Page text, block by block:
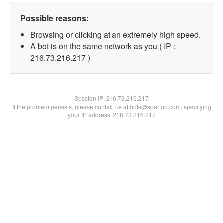
Possible reasons:
Browsing or clicking at an extremely high speed.
A bot is on the same network as you ( IP :
216.73.216.217 )
Session IP:216.73.216.217
If the problem persists, please contact us at bots@spartoo.com, specifying
your IP address: 216.73.216.217